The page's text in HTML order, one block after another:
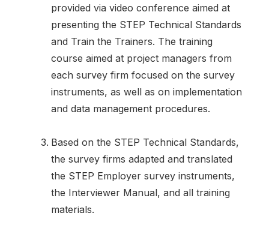
provided via video conference aimed at
presenting the STEP Technical Standards
and Train the Trainers. The training
course aimed at project managers from
each survey firm focused on the survey
instruments, as well as on implementation
and data management procedures.
Based on the STEP Technical Standards,
the survey firms adapted and translated
the STEP Employer survey instruments,
the Interviewer Manual, and all training
materials.